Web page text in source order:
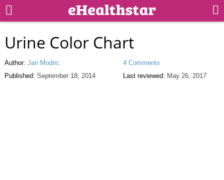
Urine Color Chart
Author: Jan Modric
Published: September 18, 2014
4 Comments
Last reviewed: May 26, 2017